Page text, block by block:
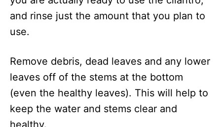
and rinse just the amount that you plan to
use.
Remove debris, dead leaves and any lower
leaves off of the stems at the bottom
(even the healthy leaves). This will help to
keep the water and stems clear and
healthy.